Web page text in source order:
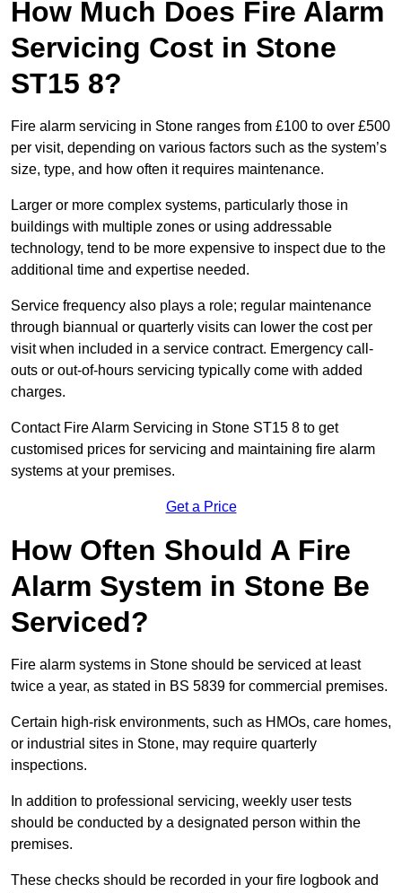
How Much Does Fire Alarm
Servicing Cost in Stone
ST15 8?
Fire alarm servicing in Stone ranges from £100 to over £500
per visit, depending on various factors such as the system’s
size, type, and how often it requires maintenance.
Larger or more complex systems, particularly those in
buildings with multiple zones or using addressable
technology, tend to be more expensive to inspect due to the
additional time and expertise needed.
Service frequency also plays a role; regular maintenance
through biannual or quarterly visits can lower the cost per
visit when included in a service contract. Emergency call-
outs or out-of-hours servicing typically come with added
charges.
Contact Fire Alarm Servicing in Stone ST15 8 to get
customised prices for servicing and maintaining fire alarm
systems at your premises.
Get a Price
How Often Should A Fire
Alarm System in Stone Be
Serviced?
Fire alarm systems in Stone should be serviced at least
twice a year, as stated in BS 5839 for commercial premises.
Certain high-risk environments, such as HMOs, care homes,
or industrial sites in Stone, may require quarterly
inspections.
In addition to professional servicing, weekly user tests
should be conducted by a designated person within the
premises.
These checks should be recorded in your fire logbook and